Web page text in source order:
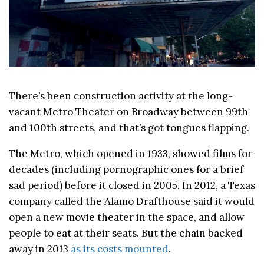
There’s been construction activity at the long-
vacant Metro Theater on Broadway between 99th
and 100th streets, and that’s got tongues flapping.
The Metro, which opened in 1933, showed films for
decades (including pornographic ones for a brief
sad period) before it closed in 2005. In 2012, a Texas
company called the Alamo Drafthouse said it would
open a new movie theater in the space, and allow
people to eat at their seats. But the chain backed
away in 2013 as its costs mounted.